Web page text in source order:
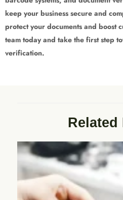
keep your business secure and
protect your documents and boost
team today and take the first step
verification.
Related